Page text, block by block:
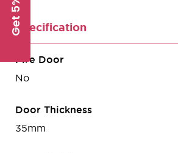
Specification
Fire Door
No
Door Thickness
35mm